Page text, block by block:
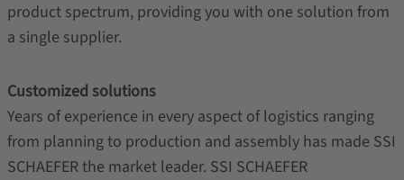
product spectrum, providing you with one solution from
a single supplier.
Customized solutions
Years of experience in every aspect of logistics ranging
from planning to production and assembly has made SSI
SCHAEFER the market leader. SSI SCHAEFER